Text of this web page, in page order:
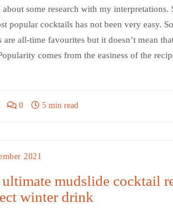
some research with my interpretations.
popular cocktails has not been very easy.
are all-time favourites but it doesn’t mean
comes from the easiness of the
0 5 min read
2021
mudslide cocktail
winter drink